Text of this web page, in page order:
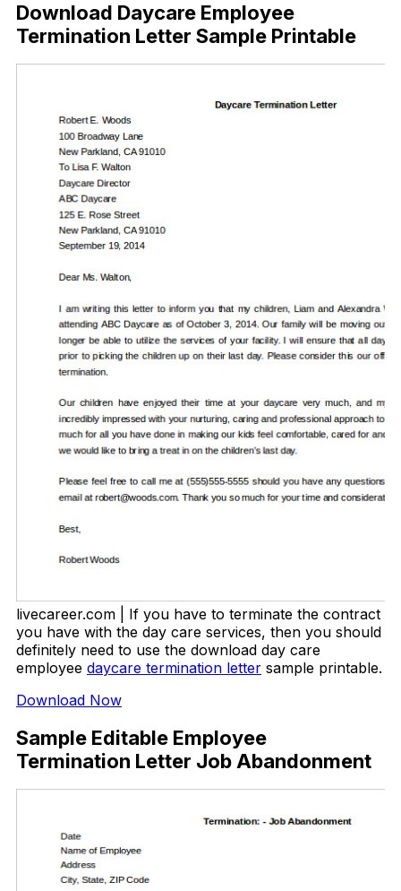
Download Daycare Employee
Termination Letter Sample Printable
livecareer.com | If you have to terminate the contract
you have with the day care services, then you should
definitely need to use the download day care
employee daycare termination letter sample printable.
Download Now
Sample Editable Employee
Termination Letter Job Abandonment